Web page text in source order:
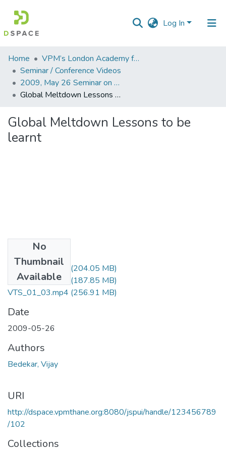
Log In
Communities
&
Collections
Statistics
Home
VPM’s London Academy for Education and Research
Seminar / Conference Videos
2009, May 26 Seminar on Global Meltdown Lesson to be learnt
Global Meltdown Lessons to be learnt
Global Meltdown Lessons to be
learnt
No
Thumbnail
Available
VTS_01_01.mp4
(204.05 MB)
VTS_01_02.mp4
(187.85 MB)
VTS_01_03.mp4 (256.91 MB)
Date
2009-05-26
Authors
Bedekar, Vijay
URI
http://dspace.vpmthane.org:8080/jspui/handle/123456789
/102
Collections